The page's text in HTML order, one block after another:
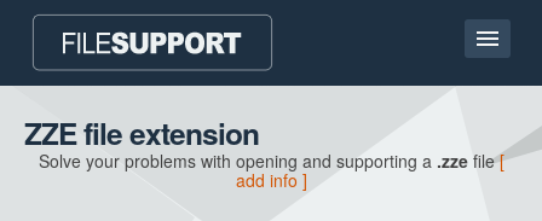
Home page
Contact
ZZE file extension
Solve your problems with opening and supporting a .zzefile[
add info ]